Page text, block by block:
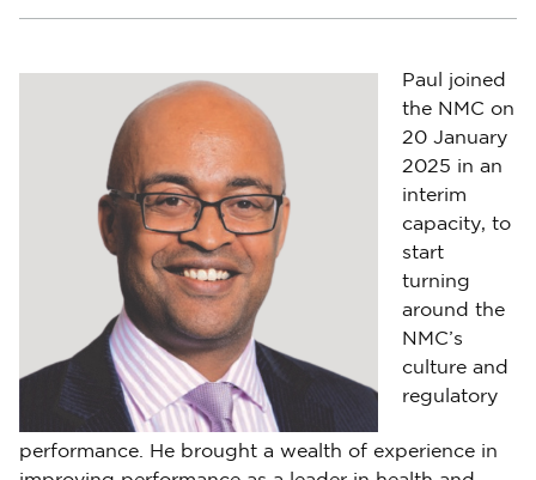
Paul joined
the NMC on
20 January
2025 in an
interim
capacity, to
start
turning
around the
NMC’s
culture and
regulatory
performance. He brought a wealth of experience in